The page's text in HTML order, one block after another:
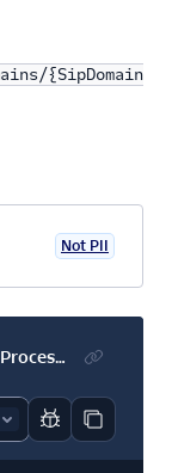
{SipDomain
Not PII
Fetch a SipDomain's current Inbound Processing Region configuration
Report code
Copy